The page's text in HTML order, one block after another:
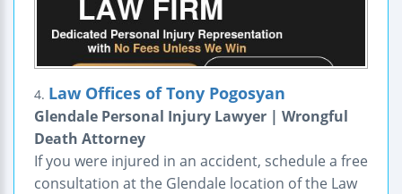
4. Law Offices of Tony Pogosyan
Glendale Personal Injury Lawyer | Wrongful
Death Attorney
If you were injured in an accident, schedule a free
consultation at the Glendale location of the Law